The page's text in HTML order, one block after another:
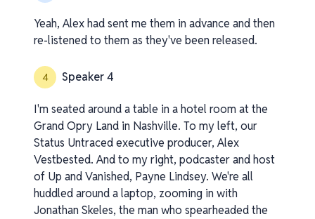
Yeah, Alex had sent me them in advance and then
re-listened to them as they've been released.
4 Speaker 4
I'm seated around a table in a hotel room at the
Grand Opry Land in Nashville. To my left, our
Status Untraced executive producer, Alex
Vestbested. And to my right, podcaster and host
of Up and Vanished, Payne Lindsey. We're all
huddled around a laptop, zooming in with
Jonathan Skeles, the man who spearheaded the